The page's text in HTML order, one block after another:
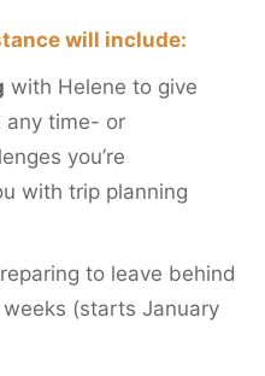
will include:
with Helene to give
any time- or
you’re
with trip planning
to leave behind
(starts January